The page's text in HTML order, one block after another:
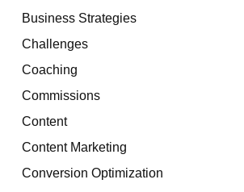
Business Strategies
Challenges
Coaching
Commissions
Content
Content Marketing
Conversion Optimization